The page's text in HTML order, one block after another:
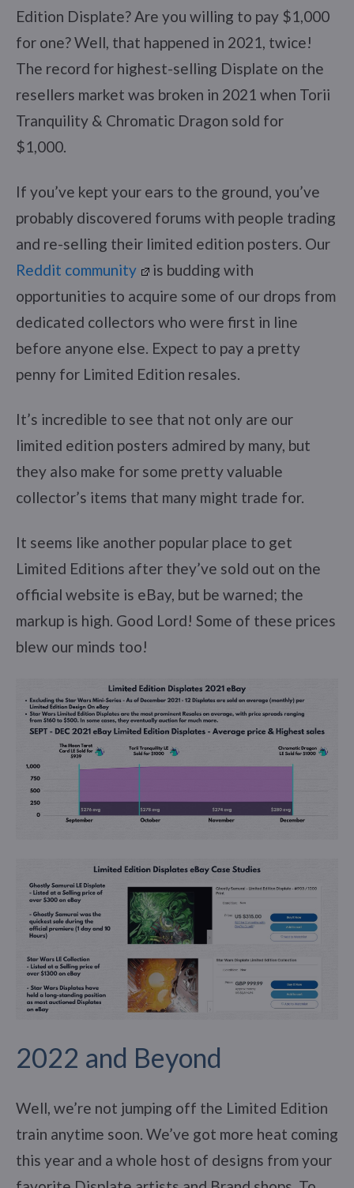
Edition Displate? Are you willing to pay $1,000
for one? Well, that happened in 2021, twice!
The record for highest-selling Displate on the
resellers market was broken in 2021 when Torii
Tranquility & Chromatic Dragon sold for
$1,000.
If you’ve kept your ears to the ground, you’ve
probably discovered forums with people trading
and re-selling their limited edition posters. Our
Reddit community
is budding with
opportunities to acquire some of our drops from
dedicated collectors who were first in line
before anyone else. Expect to pay a pretty
penny for Limited Edition resales.
It’s incredible to see that not only are our
limited edition posters admired by many, but
they also make for some pretty valuable
collector’s items that many might trade for.
It seems like another popular place to get
Limited Editions after they’ve sold out on the
official website is eBay, but be warned; the
markup is high. Good Lord! Some of these prices
blew our minds too!
2022 and Beyond
Well, we’re not jumping off the Limited Edition
train anytime soon. We’ve got more heat coming
this year and a whole host of designs from your